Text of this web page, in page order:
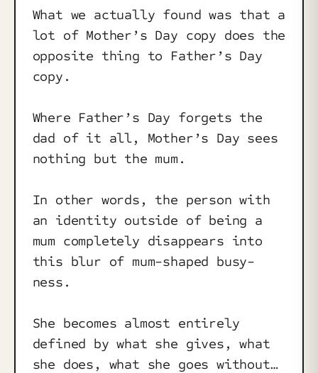
What we actually found was that a
lot of Mother’s Day copy does the
opposite thing to Father’s Day
copy.
Where Father’s Day forgets the
dad of it all, Mother’s Day sees
nothing but the mum.
In other words, the person with
an identity outside of being a
mum completely disappears into
this blur of mum-shaped busy-
ness.
She becomes almost entirely
defined by what she gives, what
she does, what she goes without…